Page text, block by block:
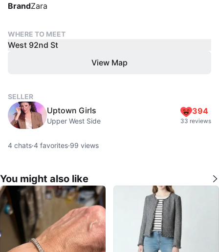
BrandZara
WHERE TO MEET
West 92nd St
View Map
SELLER
Uptown Girls
Upper West Side
394
33 reviews
4 chats·4 favorites·99 views
You might also like